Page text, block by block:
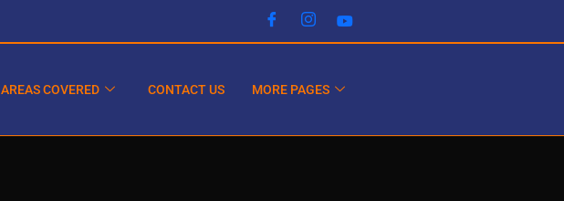
AREAS COVERED CONTACT US MORE PAGES